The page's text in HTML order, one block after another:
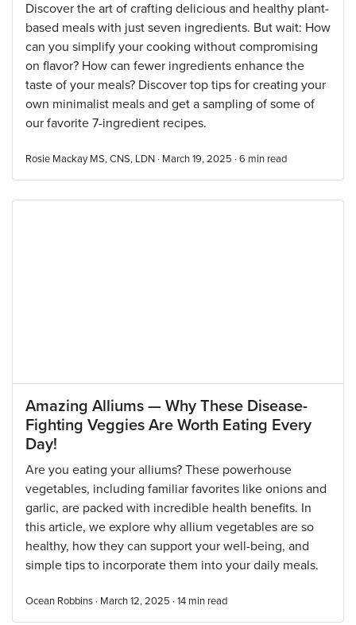
Discover the art of crafting delicious and healthy plant-
based meals with just seven ingredients. But wait: How
can you simplify your cooking without compromising
on flavor? How can fewer ingredients enhance the
taste of your meals? Discover top tips for creating your
own minimalist meals and get a sampling of some of
our favorite 7-ingredient recipes.
Rosie Mackay MS, CNS, LDN · March 19, 2025 · 6 min read
Amazing Alliums — Why These Disease-
Fighting Veggies Are Worth Eating Every
Day!
Are you eating your alliums? These powerhouse
vegetables, including familiar favorites like onions and
garlic, are packed with incredible health benefits. In
this article, we explore why allium vegetables are so
healthy, how they can support your well-being, and
simple tips to incorporate them into your daily meals.
Ocean Robbins · March 12, 2025 · 14 min read